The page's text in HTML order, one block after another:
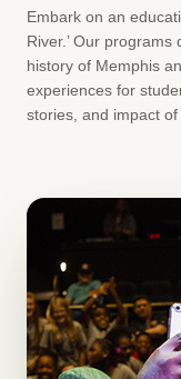
Embark on an
River.’ Our
history of Memphis
experiences for
stories, and impact